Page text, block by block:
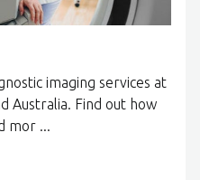
imaging services at
Australia. Find out how
mor ...